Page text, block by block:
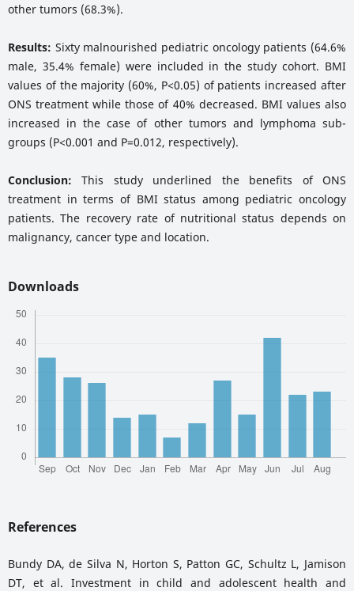
other tumors (68.3%).
Results: Sixty malnourished pediatric oncology patients (64.6%
male, 35.4% female) were included in the study cohort. BMI
values of the majority (60%, P<0.05) of patients increased after
ONS treatment while those of 40% decreased. BMI values also
increased in the case of other tumors and lymphoma sub-
groups (P<0.001 and P=0.012, respectively).
Conclusion: This study underlined the benefits of ONS
treatment in terms of BMI status among pediatric oncology
patients. The recovery rate of nutritional status depends on
malignancy, cancer type and location.
Downloads
References
Bundy DA, de Silva N, Horton S, Patton GC, Schultz L, Jamison
DT, et al. Investment in child and adolescent health and